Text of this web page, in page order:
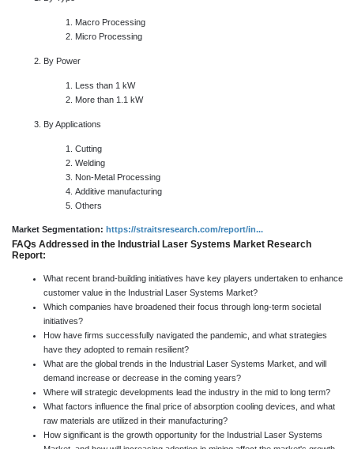
Macro Processing
Micro Processing
By Power
Less than 1 kW
More than 1.1 kW
By Applications
Cutting
Welding
Non-Metal Processing
Additive manufacturing
Others
Market Segmentation: https://straitsresearch.com/report/in...
FAQs Addressed in the Industrial Laser Systems Market Research
Report:
What recent brand-building initiatives have key players undertaken to enhance
customer value in the Industrial Laser Systems Market?
Which companies have broadened their focus through long-term societal
initiatives?
How have firms successfully navigated the pandemic, and what strategies
have they adopted to remain resilient?
What are the global trends in the Industrial Laser Systems Market, and will
demand increase or decrease in the coming years?
Where will strategic developments lead the industry in the mid to long term?
What factors influence the final price of absorption cooling devices, and what
raw materials are utilized in their manufacturing?
How significant is the growth opportunity for the Industrial Laser Systems